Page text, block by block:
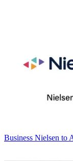
Business Nielsen to